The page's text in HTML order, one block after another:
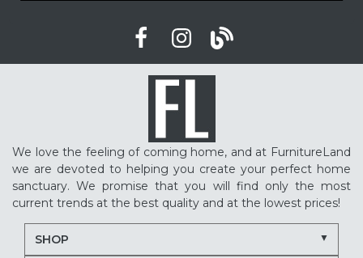
We love the feeling of coming home, and at FurnitureLand
we are devoted to helping you create your perfect home
sanctuary. We promise that you will find only the most
current trends at the best quality and at the lowest prices!
SHOP